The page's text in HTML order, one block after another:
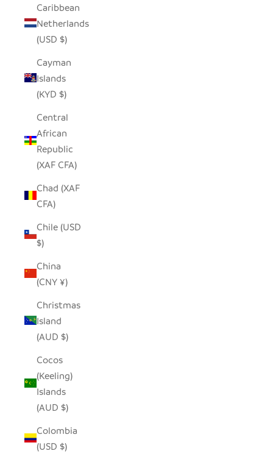
Caribbean
Netherlands
(USD $)
Cayman
Islands
(KYD $)
Central
African
Republic
(XAF CFA)
Chad (XAF
CFA)
Chile (USD
$)
China
(CNY ¥)
Christmas
Island
(AUD $)
Cocos
(Keeling)
Islands
(AUD $)
Colombia
(USD $)